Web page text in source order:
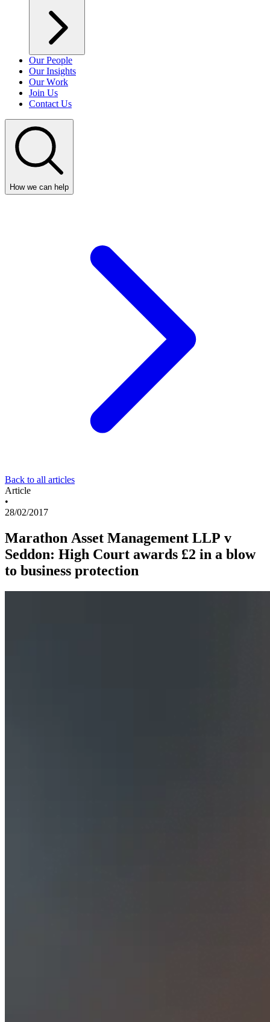
Our People
Our Insights
Our Work
Join Us
Contact Us
How we can help
Back to all articles
Article
•
28/02/2017
Marathon Asset Management LLP v
Seddon: High Court awards £2 in a blow
to business protection